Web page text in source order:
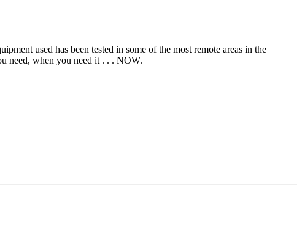
used has been tested in some of the most remote areas in the
need, when you need it . . . NOW.